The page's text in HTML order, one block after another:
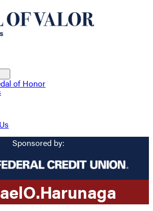
of Honor
Sponsored by:
O.Harunaga